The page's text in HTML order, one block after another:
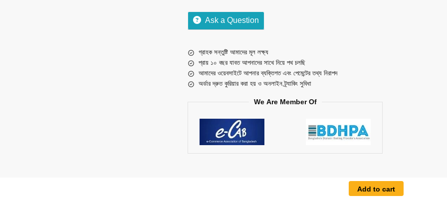
Ask a Question
গ্রাহক সন্তুষ্টি আমাদের মূল লক্ষ্য
প্রায় ১০ বছর যাবত আপনাদের সাথে নিয়ে পথ চলছি
আমাদের ওয়েবসাইটে আপনার ব্যক্তিগত এবং পেমেন্টের তথ্য নিরাপদ
অর্ডার দ্রুত কুরিয়ার করা হয় ও অনলাইন ট্র্যাকিং সুবিধা
We Are Member Of
Add to cart